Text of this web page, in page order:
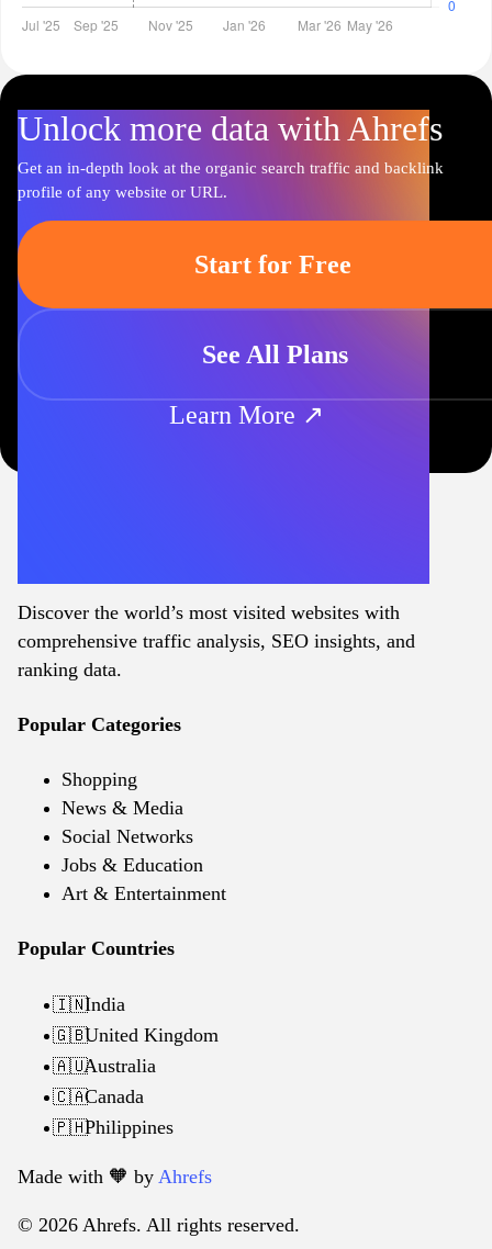
Unlock more data with Ahrefs
Get an in-depth look at the organic search traffic and backlink
profile of any website or URL.
Start for Free
See All Plans
Learn More ↗
Discover the world’s most visited websites with
comprehensive traffic analysis, SEO insights, and
ranking data.
Popular Categories
Shopping
News & Media
Social Networks
Jobs & Education
Art & Entertainment
Popular Countries
🇮🇳India
🇬🇧United Kingdom
🇦🇺Australia
🇨🇦Canada
🇵🇭Philippines
Made with 🧡️ by Ahrefs
© 2026 Ahrefs. All rights reserved.